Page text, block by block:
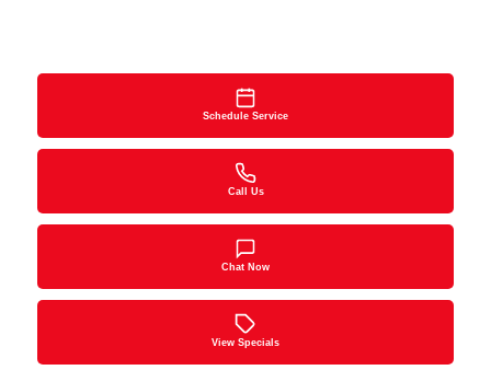
Schedule Service
Call Us
Chat Now
View Specials